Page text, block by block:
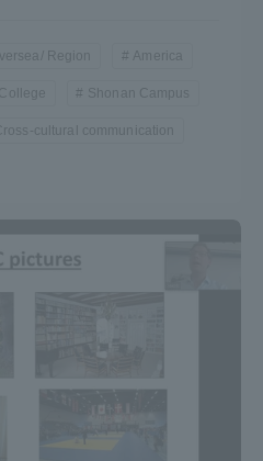
Region America
Shonan Campus
cultural communication